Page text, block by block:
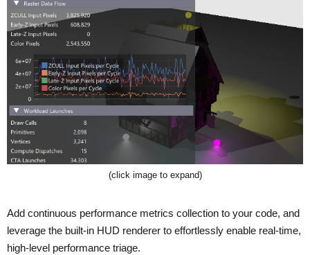
(click image to expand)
Add continuous performance metrics collection to your code, and
leverage the built-in HUD renderer to effortlessly enable real-time,
high-level performance triage.